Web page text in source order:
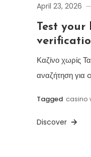
April 23, 2026
Test
Καζίνο χωρίς
αναζήτηση για
Tagged casino
Discover